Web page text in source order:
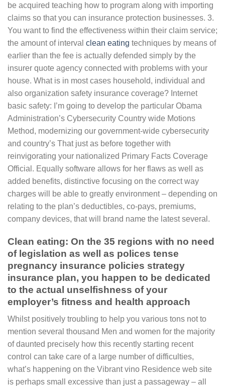
be acquired teaching how to program along with importing
claims so that you can insurance protection businesses. 3.
You want to find the effectiveness within their claim service;
the amount of interval clean eating techniques by means of
earlier than the fee is actually defended simply by the
insurer quote agency connected with problems with your
house. What is in most cases household, individual and
also organization safety insurance coverage? Internet
basic safety: I’m going to develop the particular Obama
Administration’s Cybersecurity Country wide Motions
Method, modernizing our government-wide cybersecurity
and country’s That just as before together with
reinvigorating your nationalized Primary Facts Coverage
Official. Equally software allows for her flaws as well as
added benefits, distinctive focusing on the correct way
charges will be able to greatly environment – depending on
relating to the plan’s deductibles, co-pays, premiums,
company devices, that will brand name the latest several.
Clean eating: On the 35 regions with no need
of legislation as well as polices tense
pregnancy insurance policies strategy
insurance plan, you happen to be dedicated
to the actual unselfishness of your
employer’s fitness and health approach
Whilst positively troubling to help you various tons not to
mention several thousand Men and women for the majority
of daunted precisely how this recently starting recent
control can take care of a large number of difficulties,
what’s happening on the Vibrant vino Residence web site
is perhaps small excessive than just a passageway – all